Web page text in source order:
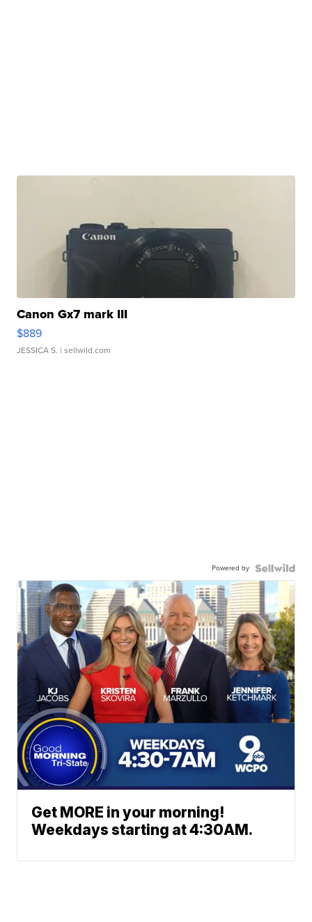
Canon Gx7 mark III
$889
JESSICA S. | sellwild.com
Powered by
Get MORE in your morning!
Weekdays starting at 4:30AM.